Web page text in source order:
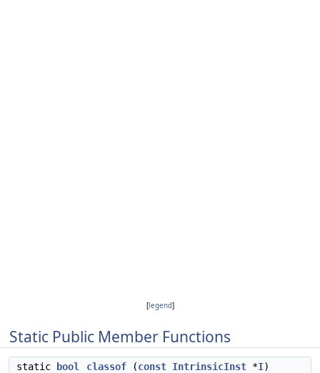
[legend]
Static Public Member Functions
static bool classof (const IntrinsicInst *I)